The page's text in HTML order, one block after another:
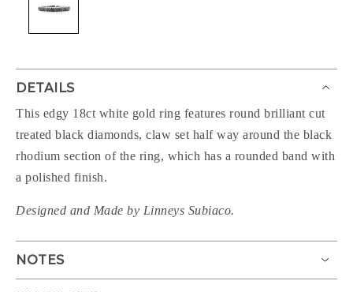
DETAILS
This edgy 18ct white gold ring features round brilliant cut
treated black diamonds, claw set half way around the black
rhodium section of the ring, which has a rounded band with
a polished finish.
Designed and Made by Linneys Subiaco.
NOTES